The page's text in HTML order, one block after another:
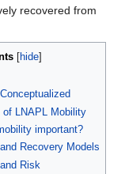
recovered from
[ hide]
of LNAPL Mobility
important?
Recovery Models
Risk